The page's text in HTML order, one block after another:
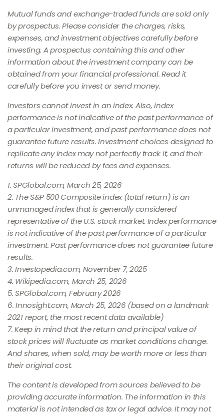
Mutual funds and exchange-traded funds are sold only
by prospectus. Please consider the charges, risks,
expenses, and investment objectives carefully before
investing. A prospectus containing this and other
information about the investment company can be
obtained from your financial professional. Read it
carefully before you invest or send money.
Investors cannot invest in an index. Also, index
performance is not indicative of the past performance of
a particular investment, and past performance does not
guarantee future results. Investment choices designed to
replicate any index may not perfectly track it, and their
returns will be reduced by fees and expenses.
1. SPGlobal.com, March 25, 2026
2. The S&P 500 Composite index (total return) is an
unmanaged index that is generally considered
representative of the U.S. stock market. Index performance
is not indicative of the past performance of a particular
investment. Past performance does not guarantee future
results.
3. Investopedia.com, November 7, 2025
4. Wikipedia.com, March 25, 2026
5. SPGlobal.com, February 2026
6. Innosight.com, March 25, 2026 (based on a landmark
2021 report, the most recent data available)
7. Keep in mind that the return and principal value of
stock prices will fluctuate as market conditions change.
And shares, when sold, may be worth more or less than
their original cost.
The content is developed from sources believed to be
providing accurate information. The information in this
material is not intended as tax or legal advice. It may not